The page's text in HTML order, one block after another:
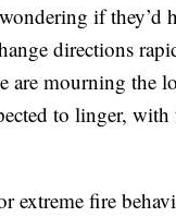
if they’d
directions
are mourning the
to linger,
extreme fire